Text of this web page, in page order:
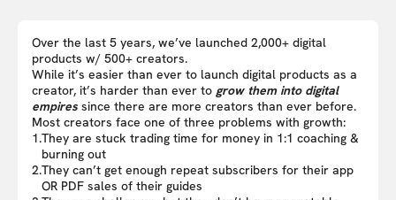
Over the last 5 years, we’ve launched 2,000+ digital
products w/ 500+ creators.
While it’s easier than ever to launch digital products as a
creator, it’s harder than ever to grow them into digital
empires since there are more creators than ever before.
Most creators face one of three problems with growth:
1.They are stuck trading time for money in 1:1 coaching &
burning out
2.They can’t get enough repeat subscribers for their app
OR PDF sales of their guides